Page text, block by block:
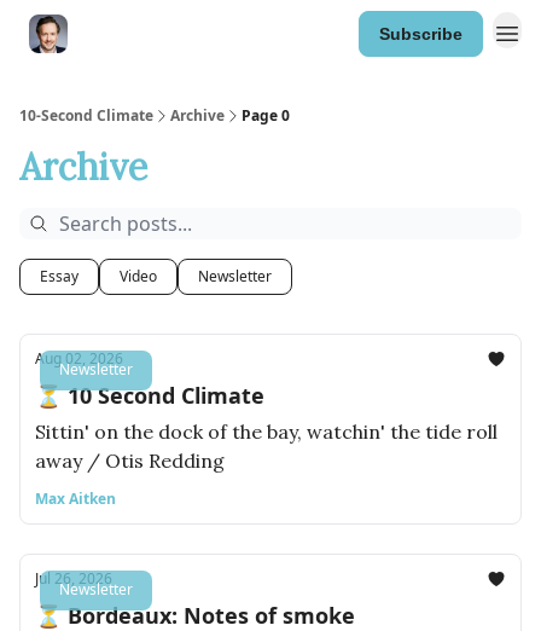
Subscribe
10-Second Climate Archive Page 0
Archive
Essay Video Newsletter
Newsletter
Aug 02, 2026
⏳ 10 Second Climate
Sittin' on the dock of the bay, watchin' the tide roll
away / Otis Redding
Max Aitken
Newsletter
Jul 26, 2026
⏳ Bordeaux: Notes of smoke